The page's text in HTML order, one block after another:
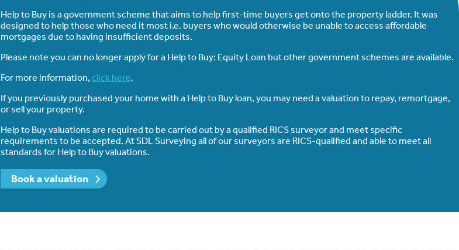
Help to Buy is a government scheme that aims to help first-time buyers get onto the property ladder. It was
designed to help those who need it most i.e. buyers who would otherwise be unable to access affordable
mortgages due to having insufficient deposits.
Please note you can no longer apply for a Help to Buy: Equity Loan but other government schemes are available.
For more information, click here.
If you previously purchased your home with a Help to Buy loan, you may need a valuation to repay, remortgage,
or sell your property.
Help to Buy valuations are required to be carried out by a qualified RICS surveyor and meet specific
requirements to be accepted. At SDL Surveying all of our surveyors are RICS-qualified and able to meet all
standards for Help to Buy valuations.
Book a valuation